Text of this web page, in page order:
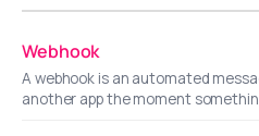
Webhook
A webhook is an automated
another app the moment